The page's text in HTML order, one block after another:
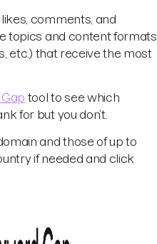
comments, and
topics and content formats
etc.) that receive the most
tool to see which
for but you don’t.
and those of up to
if needed and click